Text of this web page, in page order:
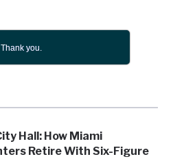
you.
Hall: How Miami
Retire With Six-Figure